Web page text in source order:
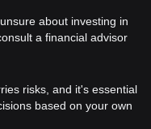
about investing in
a financial advisor
risks, and it's essential
based on your own